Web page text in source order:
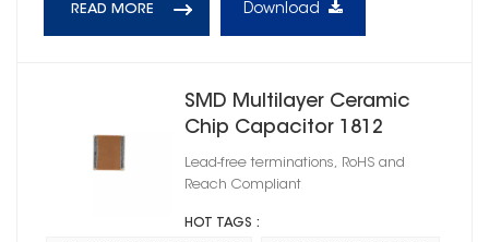
READ MORE Download
SMD Multilayer Ceramic
Chip Capacitor 1812
Lead-free terminations, RoHS and
Reach Compliant
HOT TAGS :